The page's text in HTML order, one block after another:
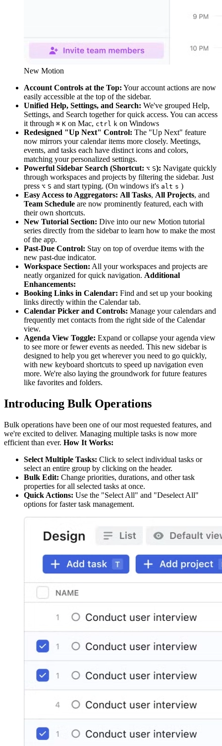
New Motion
Account Controls at the Top: Your account actions are now
easily accessible at the top of the sidebar.
Unified Help, Settings, and Search: We've grouped Help,
Settings, and Search together for quick access. You can access
it through ⌘ K on Mac, ctrl k on Windows
Redesigned "Up Next" Control: The "Up Next" feature
now mirrors your calendar items more closely. Meetings,
events, and tasks each have distinct icons and colors,
matching your personalized settings.
Powerful Sidebar Search (Shortcut: ⌥ S): Navigate quickly
through workspaces and projects by filtering the sidebar. Just
press ⌥ S and start typing. (On windows it's alt s )
Easy Access to Aggregators: All Tasks, All Projects, and
Team Schedule are now prominently featured, each with
their own shortcuts.
New Tutorial Section: Dive into our new Motion tutorial
series directly from the sidebar to learn how to make the most
of the app.
Past-Due Control: Stay on top of overdue items with the
new past-due indicator.
Workspace Section: All your workspaces and projects are
neatly organized for quick navigation. Additional
Enhancements:
Booking Links in Calendar: Find and set up your booking
links directly within the Calendar tab.
Calendar Picker and Controls: Manage your calendars and
frequently met contacts from the right side of the Calendar
view.
Agenda View Toggle: Expand or collapse your agenda view
to see more or fewer events as needed. This new sidebar is
designed to help you get wherever you need to go quickly,
with new keyboard shortcuts to speed up navigation even
more. We're also laying the groundwork for future features
like favorites and folders.
Introducing Bulk Operations
Bulk operations have been one of our most requested features, and
we're excited to deliver. Managing multiple tasks is now more
efficient than ever. How It Works:
Select Multiple Tasks: Click to select individual tasks or
select an entire group by clicking on the header.
Bulk Edit: Change priorities, durations, and other task
properties for all selected tasks at once.
Quick Actions: Use the "Select All" and "Deselect All"
options for faster task management.